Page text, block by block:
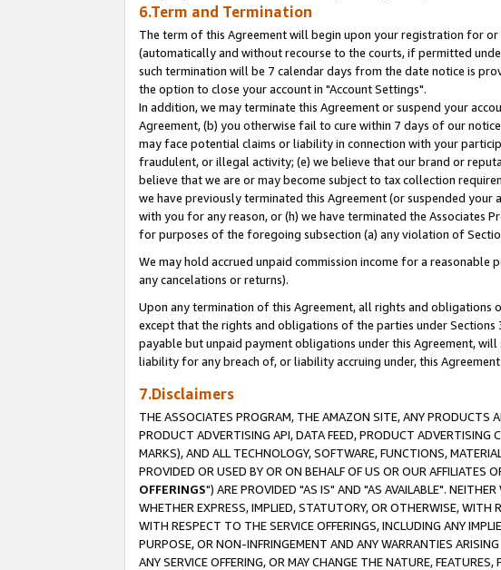
6.Term and Termination
The term of this Agreement will begin upon your registration for or
(automatically and without recourse to the courts, if permitted
such termination will be 7 calendar days from the date notice is
the option to close your account in "Account Settings".
In addition, we may terminate this Agreement or suspend your
Agreement, (b) you otherwise fail to cure within 7 days of our
may face potential claims or liability in connection with your
fraudulent, or illegal activity; (e) we believe that our brand or
believe that we are or may become subject to tax collection
we have previously terminated this Agreement (or suspended
with you for any reason, or (h) we have terminated the Associates
for purposes of the foregoing subsection (a) any violation of
We may hold accrued unpaid commission income for a
any cancelations or returns).
Upon any termination of this Agreement, all rights and obligations
except that the rights and obligations of the parties under
payable but unpaid payment obligations under this Agreement,
liability for any breach of, or liability accruing under, this
7.Disclaimers
THE ASSOCIATES PROGRAM, THE AMAZON SITE, ANY PRODUCTS
PRODUCT ADVERTISING API, DATA FEED, PRODUCT
MARKS), AND ALL TECHNOLOGY, SOFTWARE, FUNCTIONS,
PROVIDED OR USED BY OR ON BEHALF OF US OR OUR AFFILIATES
OFFERINGS") ARE PROVIDED "AS IS" AND "AS AVAILABLE".
WHETHER EXPRESS, IMPLIED, STATUTORY, OR OTHERWISE, WITH
WITH RESPECT TO THE SERVICE OFFERINGS, INCLUDING ANY
PURPOSE, OR NON-INFRINGEMENT AND ANY WARRANTIES
ANY SERVICE OFFERING, OR MAY CHANGE THE NATURE,